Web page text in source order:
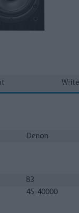
Denon
83
45-40000